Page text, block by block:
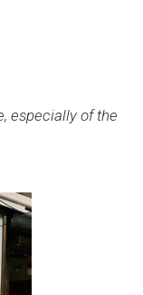
especially of the